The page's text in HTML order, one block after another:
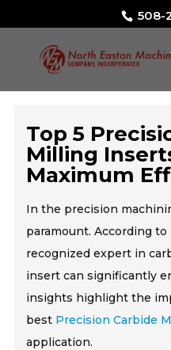
508-
Top 5
Milling
Maximum
In the precision
paramount. According to
recognized expert in
insert can significantly
insights highlight the
best Precision Carbide
application.